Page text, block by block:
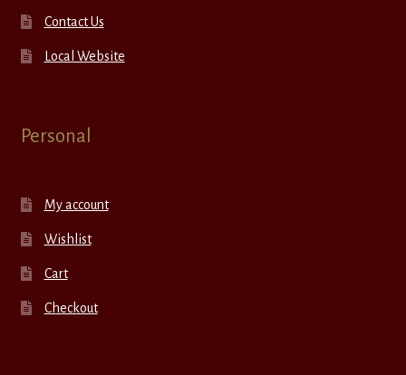
Contact Us
Local Website
Personal
My account
Wishlist
Cart
Checkout